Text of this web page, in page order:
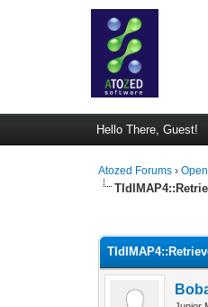
Hello There, Guest!
Atozed Forums ›